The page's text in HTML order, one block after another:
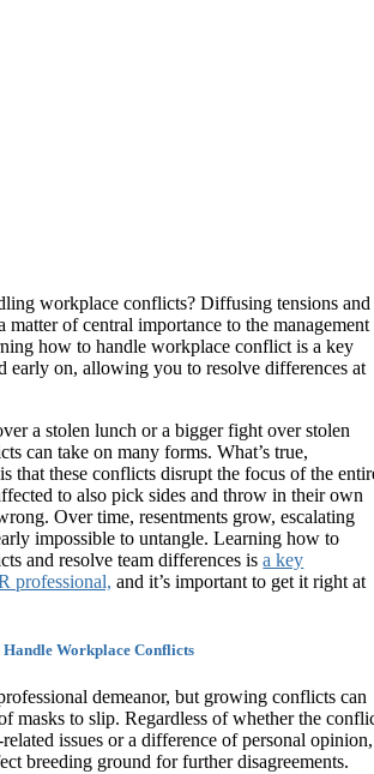
workplace conflicts? Diffusing tensions and
matter of central importance to the management
how to handle workplace conflict is a key
early on, allowing you to resolve differences at
a stolen lunch or a bigger fight over stolen
can take on many forms. What’s true,
that these conflicts disrupt the focus of the
to also pick sides and throw in their own
Over time, resentments grow, escalating
impossible to untangle. Learning how to
and resolve team differences isa key
professional, and it’s important to get it right at
Workplace Conflicts
demeanor, but growing conflicts can
masks to slip. Regardless of whether the
issues or a difference of personal opinion,
breeding ground for further disagreements.